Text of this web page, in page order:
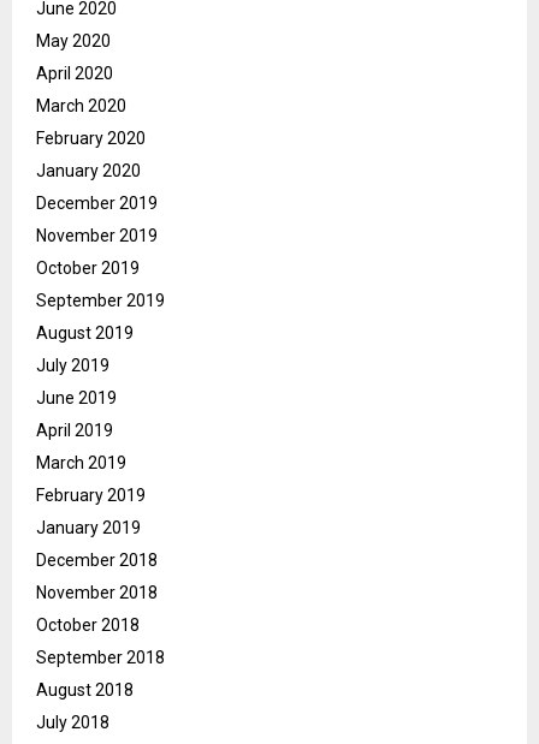
June 2020
May 2020
April 2020
March 2020
February 2020
January 2020
December 2019
November 2019
October 2019
September 2019
August 2019
July 2019
June 2019
April 2019
March 2019
February 2019
January 2019
December 2018
November 2018
October 2018
September 2018
August 2018
July 2018